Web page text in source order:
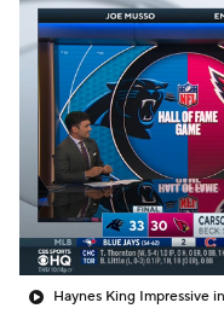
Fantasy Games
Haynes King Impressive